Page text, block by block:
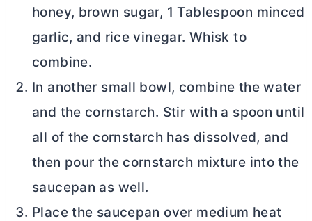
honey, brown sugar, 1 Tablespoon minced
garlic, and rice vinegar. Whisk to
combine.
In another small bowl, combine the water
and the cornstarch. Stir with a spoon until
all of the cornstarch has dissolved, and
then pour the cornstarch mixture into the
saucepan as well.
Place the saucepan over medium heat